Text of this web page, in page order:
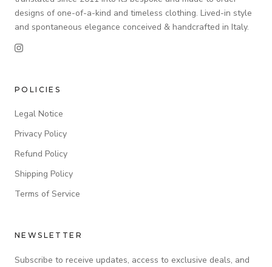
designs of one-of-a-kind and timeless clothing. Lived-in style
and spontaneous elegance conceived & handcrafted in Italy.
POLICIES
Legal Notice
Privacy Policy
Refund Policy
Shipping Policy
Terms of Service
NEWSLETTER
Subscribe to receive updates, access to exclusive deals, and